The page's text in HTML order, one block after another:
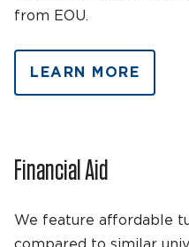
from EOU.
LEARN MORE
Financial Aid
We feature affordable
compared to similar